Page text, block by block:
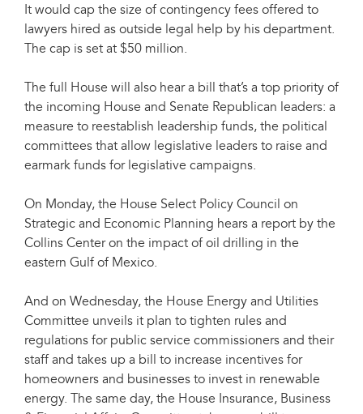
It would cap the size of contingency fees offered to
lawyers hired as outside legal help by his department.
The cap is set at $50 million.
The full House will also hear a bill that’s a top priority of
the incoming House and Senate Republican leaders: a
measure to reestablish leadership funds, the political
committees that allow legislative leaders to raise and
earmark funds for legislative campaigns.
On Monday, the House Select Policy Council on
Strategic and Economic Planning hears a report by the
Collins Center on the impact of oil drilling in the
eastern Gulf of Mexico.
And on Wednesday, the House Energy and Utilities
Committee unveils it plan to tighten rules and
regulations for public service commissioners and their
staff and takes up a bill to increase incentives for
homeowners and businesses to invest in renewable
energy. The same day, the House Insurance, Business